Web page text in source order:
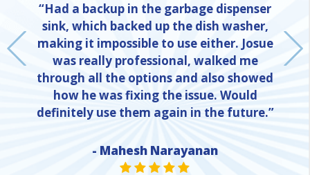
“Had a backup in the garbage dispenser
sink, which backed up the dish washer,
making it impossible to use either. Josue
was really professional, walked me
through all the options and also showed
how he was fixing the issue. Would
definitely use them again in the future.”
- Mahesh Narayanan
STAR VALUE ONE
STAR VALUE ONE
STAR VALUE ONE
STAR VALUE ONE
STAR VALUE ONE